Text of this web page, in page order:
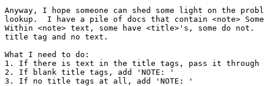
Anyway, I hope someone can shed some light on the
lookup.  I have a pile of docs that contain <note>
Within <note> text, some have <title>'s, some do not.
title tag and no text.
What I need to do:
1. If there is text in the title tags, pass it through
2. If blank title tags, add 'NOTE: '
3. If no title tags at all, add 'NOTE: '